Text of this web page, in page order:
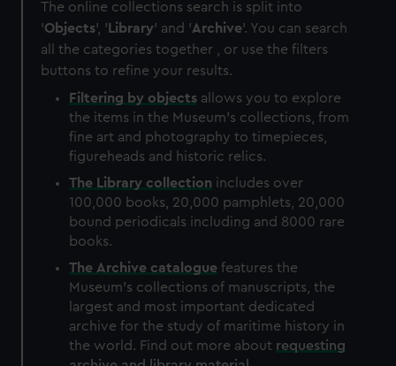
The online collections search is split into
'Objects', ' Library' and 'Archive'. You can search
all the categories together , or use the filters
buttons to refine your results.
Filtering by objects allows you to explore
the items in the Museum's collections, from
fine art and photography to timepieces,
figureheads and historic relics.
The Library collection includes over
100,000 books, 20,000 pamphlets, 20,000
bound periodicals including and 8000 rare
books.
The Archive catalogue features the
Museum's collections of manuscripts, the
largest and most important dedicated
archive for the study of maritime history in
the world. Find out more about requesting